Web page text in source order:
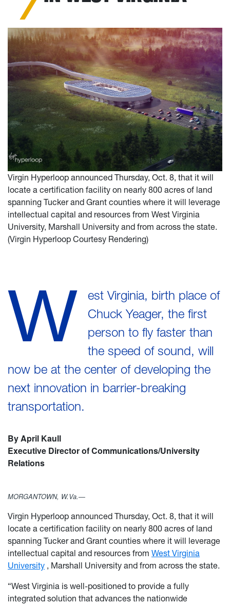
Virgin Hyperloop announced Thursday, Oct. 8, that it will
locate a certification facility on nearly 800 acres of land
spanning Tucker and Grant counties where it will leverage
intellectual capital and resources from West Virginia
University, Marshall University and from across the state.
(Virgin Hyperloop Courtesy Rendering)
W
est Virginia, birth place of
Chuck Yeager, the first
person to fly faster than
the speed of sound, will
now be at the center of developing the
next innovation in barrier-breaking
transportation.
By April Kaull
Executive Director of Communications/University
Relations
MORGANTOWN, W.Va.—
Virgin Hyperloop announced Thursday, Oct. 8, that it will
locate a certification facility on nearly 800 acres of land
spanning Tucker and Grant counties where it will leverage
intellectual capital and resources from West Virginia
University , Marshall University and from across the state.
“West Virginia is well-positioned to provide a fully
integrated solution that advances the nationwide